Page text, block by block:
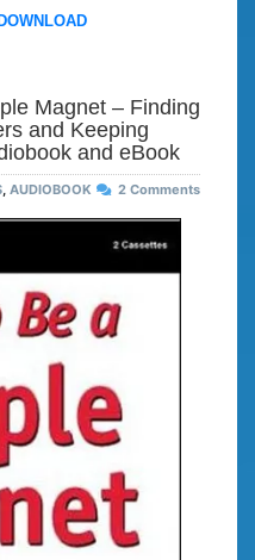
Magnet – Finding
and Keeping
and eBook
, AUDIOBOOK 2 Comments